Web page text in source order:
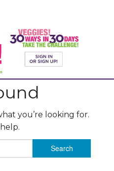
you’re looking for.